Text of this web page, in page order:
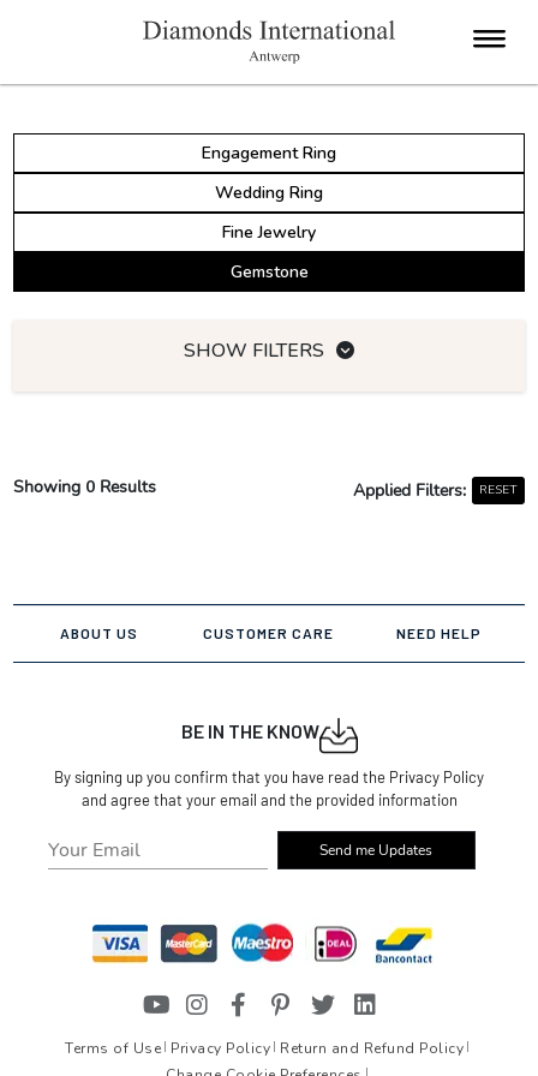
Engagement Ring
Wedding Ring
Fine Jewelry
Gemstone
SHOW FILTERS
Showing 0 Results Applied Filters: RESET
ABOUT US CUSTOMER CARE NEED HELP
BE IN THE KNOW
By signing up you confirm that you have read the Privacy Policy
and agree that your email and the provided information
Send me Updates
Terms of Use Privacy Policy Return and Refund Policy